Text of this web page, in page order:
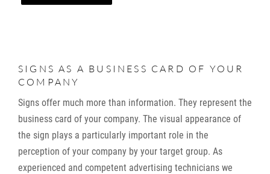
SIGNS AS A BUSINESS CARD OF YOUR
COMPANY
Signs offer much more than information. They represent the
business card of your company. The visual appearance of
the sign plays a particularly important role in the
perception of your company by your target group. As
experienced and competent advertising technicians we